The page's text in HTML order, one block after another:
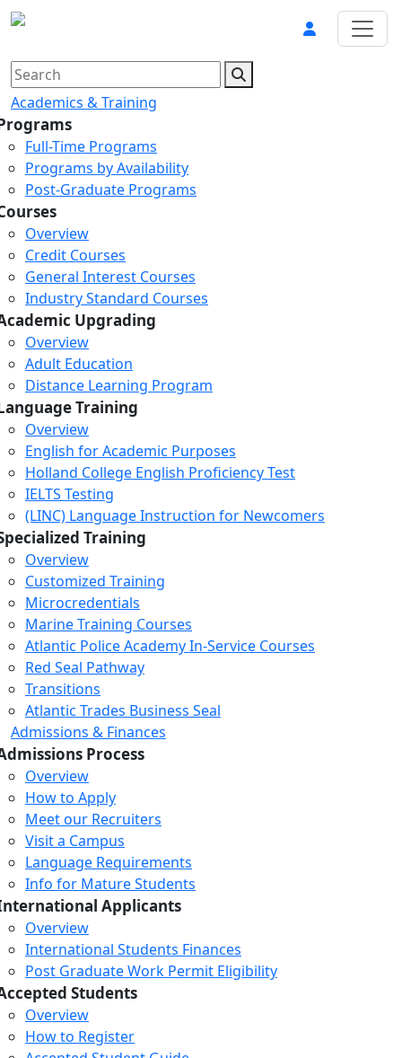
Academics & Training
Full-Time Programs
Programs by Availability
Post-Graduate Programs
Overview
Credit Courses
General Interest Courses
Industry Standard Courses
Upgrading
Overview
Adult Education
Distance Learning Program
Training
Overview
English for Academic Purposes
Holland College English Proficiency Test
IELTS Testing
(LINC) Language Instruction for Newcomers
Training
Overview
Customized Training
Microcredentials
Marine Training Courses
Atlantic Police Academy In-Service Courses
Red Seal Pathway
Transitions
Atlantic Trades Business Seal
Admissions & Finances
Process
Overview
How to Apply
Meet our Recruiters
Visit a Campus
Language Requirements
Info for Mature Students
Applicants
Overview
International Students Finances
Post Graduate Work Permit Eligibility
Students
Overview
How to Register